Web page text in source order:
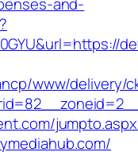
www/delivery/